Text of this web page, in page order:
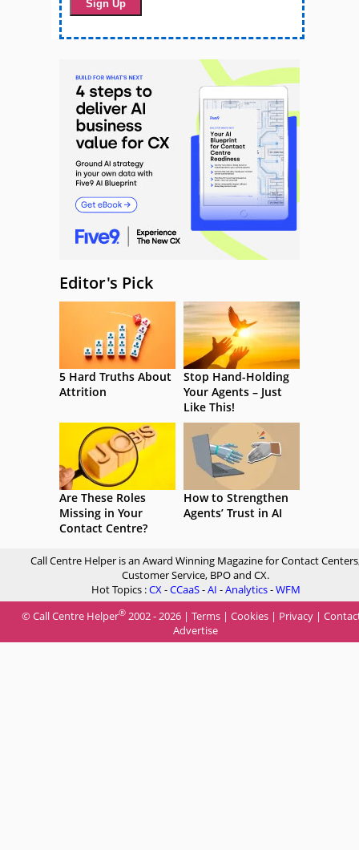
Editor's Pick
5 Hard Truths About
Attrition
Stop Hand-Holding
Your Agents – Just
Like This!
Are These Roles
Missing in Your
Contact Centre?
How to Strengthen
Agents’ Trust in AI
Call Centre Helper is an Award Winning Magazine for Contact
Customer Service, BPO and CX.
Hot Topics :CX-CCaaS-AI -Analytics-WFM
© Call Centre Helper® 2002 - 2026 | Terms | Cookies | Privacy |
Advertise